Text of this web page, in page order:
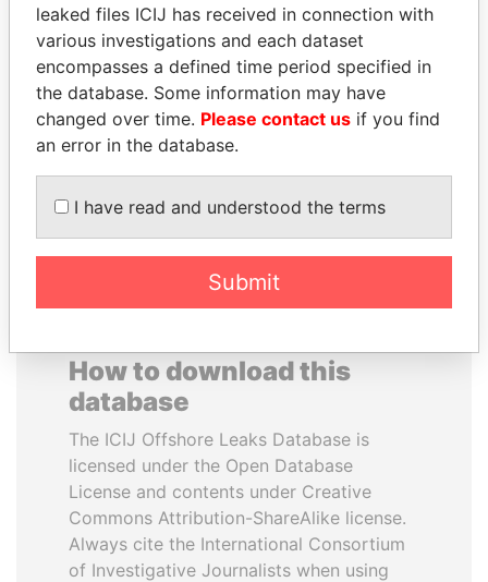
BLAIRO BORGES
MAGGI
Agriculture minister, Brazil
TOMMY AND MAMIEK
SUHARTO
Former president's
children, Indonesia
EXPLORE ALL
How to download this
database
The ICIJ Offshore Leaks Database is
licensed under the Open Database
License and contents under Creative
Commons Attribution-ShareAlike license.
Always cite the International Consortium
of Investigative Journalists when using
leaked files ICIJ has received in connection with
various investigations and each dataset
encompasses a defined time period specified in
the database. Some information may have
changed over time. Please contact us if you find
an error in the database.
I have read and understood the terms
Submit